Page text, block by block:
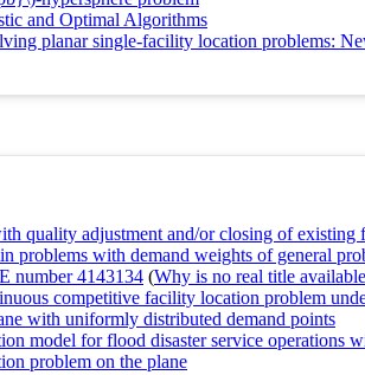
and Optimal Algorithms
planar single-facility location problems:
quality adjustment and/or closing of existing
problems with demand weights of general
number 4143134 (Why is no real title
competitive facility location problem
with uniformly distributed demand points
model for flood disaster service operations
problem on the plane